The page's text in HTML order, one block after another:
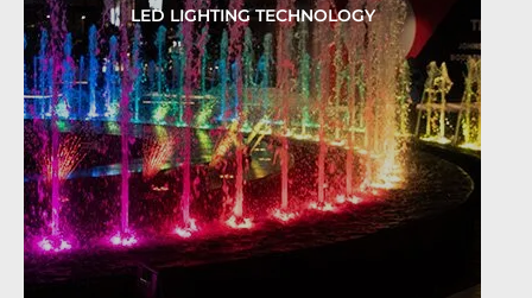
LED LIGHTING TECHNOLOGY